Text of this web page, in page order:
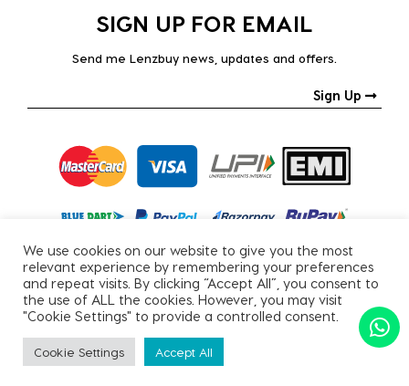
SIGN UP FOR EMAIL
Send me Lenzbuy news, updates and offers.
Sign Up
Copyright © 2026, All Rights Reserved.
PRIVACY POLICY|TERMS & CONDITIONS
We use cookies on our website to give you the most
relevant experience by remembering your preferences
and repeat visits. By clicking “Accept All”, you consent to
the use of ALL the cookies. However, you may visit
"Cookie Settings" to provide a controlled consent.
Cookie Settings Accept All